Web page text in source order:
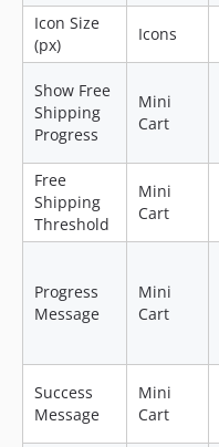
Icon Size
(px)
Icons
Show Free
Shipping
Progress
Mini
Cart
Free
Shipping
Threshold
Mini
Cart
Progress
Message
Mini
Cart
Success
Message
Mini
Cart